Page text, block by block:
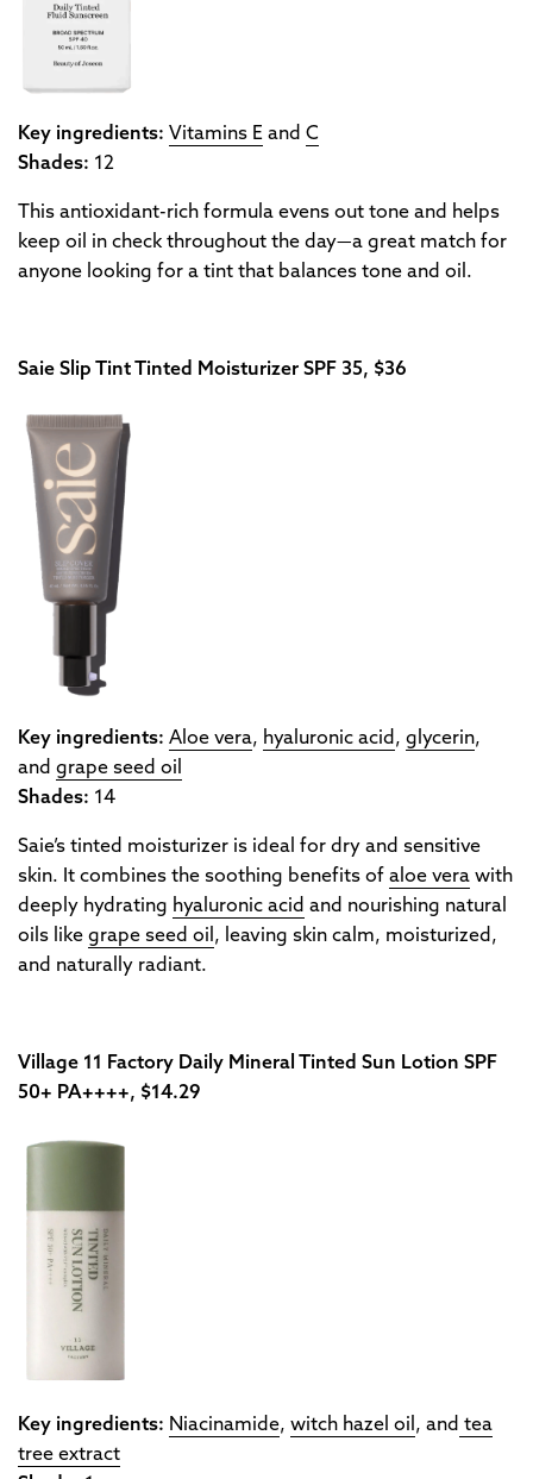
Key ingredients: Vitamins E and C
Shades: 12
This antioxidant-rich formula evens out tone and helps
keep oil in check throughout the day—a great match for
anyone looking for a tint that balances tone and oil.
Saie Slip Tint Tinted Moisturizer SPF 35, $36
Key ingredients: Aloe vera, hyaluronic acid , glycerin,
and grape seed oil
Shades: 14
Saie’s tinted moisturizer is ideal for dry and sensitive
skin. It combines the soothing benefits of aloe vera with
deeply hydrating hyaluronic acid and nourishing natural
oils like grape seed oil , leaving skin calm, moisturized,
and naturally radiant.
Village 11 Factory Daily Mineral Tinted Sun Lotion SPF
50+ PA++++, $14.29
Key ingredients: Niacinamide, witch hazel oil , and tea
tree extract